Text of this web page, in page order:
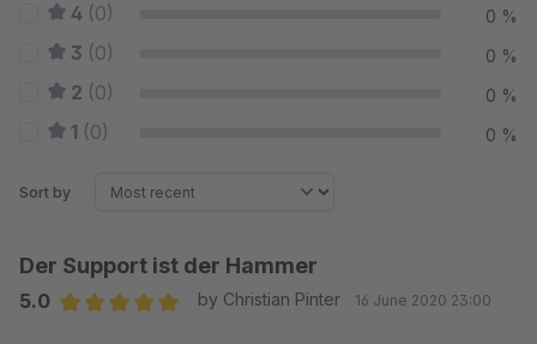
4 (0) 0 %
3 (0) 0 %
2 (0) 0 %
1 (0) 0 %
Sort by
Der Support ist der Hammer
5.0
by Christian Pinter 16 June 2020 23:00